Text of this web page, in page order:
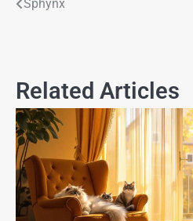
Sphynx
Related Articles